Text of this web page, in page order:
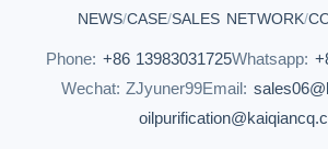
NEWS/CASE/SALES NETWORK/
Phone: +86 13983031725Whatsapp:
Wechat: ZJyuner99Email: